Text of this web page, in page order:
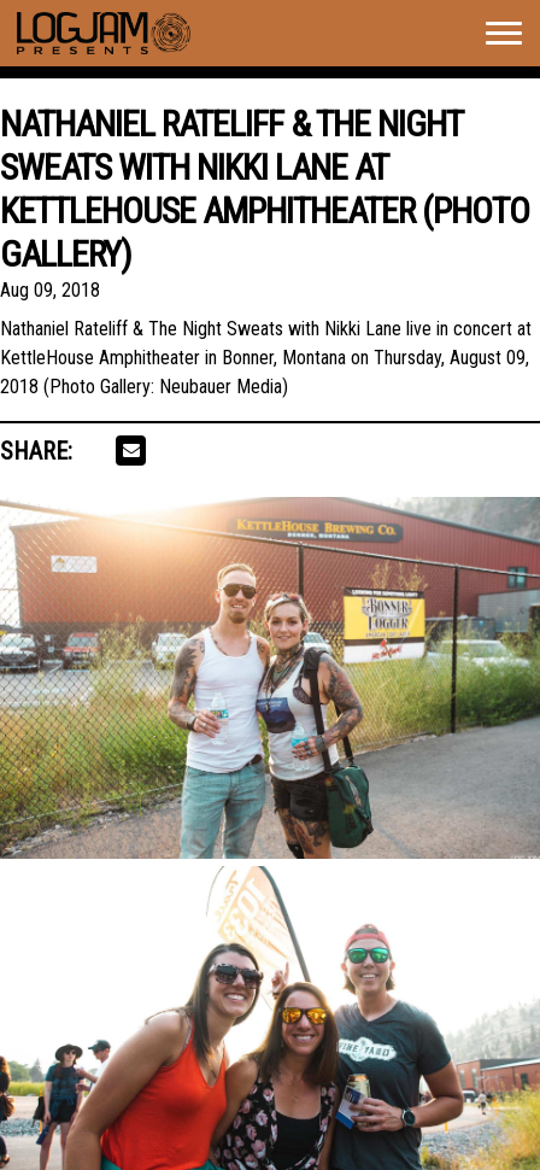
NATHANIEL RATELIFF & THE NIGHT
SWEATS WITH NIKKI LANE AT
KETTLEHOUSE AMPHITHEATER (PHOTO
GALLERY)
Aug 09, 2018
Nathaniel Rateliff & The Night Sweats with Nikki Lane live in concert at
KettleHouse Amphitheater in Bonner, Montana on Thursday, August 09,
2018 (Photo Gallery: Neubauer Media)
SHARE: